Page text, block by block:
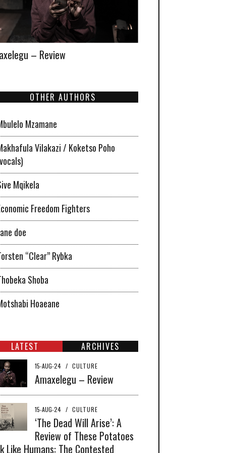
– Review
OTHER AUTHORS
Mzamane
Vilakazi / Koketso Poho
Mqikela
Freedom Fighters
doe
“Clear” Rybka
Shoba
Hoaeane
LATEST ARCHIVES
15-AUG-24 / CULTURE
Amaxelegu – Review
15-AUG-24 / CULTURE
‘The Dead Will Arise’: A
Review of These Potatoes
Like Humans: The Contested